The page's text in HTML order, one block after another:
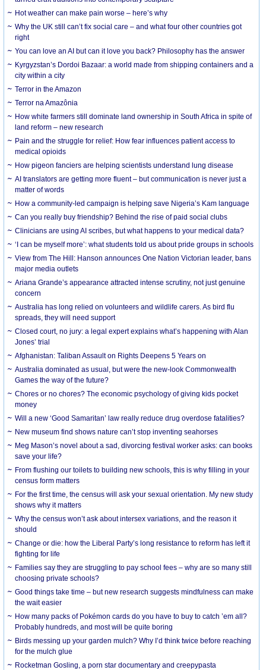
Hot weather can make pain worse – here’s why
Why the UK still can’t fix social care – and what four other countries got
right
You can love an AI but can it love you back? Philosophy has the answer
Kyrgyzstan’s Dordoi Bazaar: a world made from shipping containers and a
city within a city
Terror in the Amazon
Terror na Amazônia
How white farmers still dominate land ownership in South Africa in spite of
land reform – new research
Pain and the struggle for relief: How fear influences patient access to
medical opioids
How pigeon fanciers are helping scientists understand lung disease
AI translators are getting more fluent – but communication is never just a
matter of words
How a community-led campaign is helping save Nigeria’s Kam language
Can you really buy friendship? Behind the rise of paid social clubs
Clinicians are using AI scribes, but what happens to your medical data?
‘I can be myself more’: what students told us about pride groups in schools
View from The Hill: Hanson announces One Nation Victorian leader, bans
major media outlets
Ariana Grande’s appearance attracted intense scrutiny, not just genuine
concern
Australia has long relied on volunteers and wildlife carers. As bird flu
spreads, they will need support
Closed court, no jury: a legal expert explains what’s happening with Alan
Jones’ trial
Afghanistan: Taliban Assault on Rights Deepens 5 Years on
Australia dominated as usual, but were the new-look Commonwealth
Games the way of the future?
Chores or no chores? The economic psychology of giving kids pocket
money
Will a new ‘Good Samaritan’ law really reduce drug overdose fatalities?
New museum find shows nature can’t stop inventing seahorses
Meg Mason’s novel about a sad, divorcing festival worker asks: can books
save your life?
From flushing our toilets to building new schools, this is why filling in your
census form matters
For the first time, the census will ask your sexual orientation. My new study
shows why it matters
Why the census won’t ask about intersex variations, and the reason it
should
Change or die: how the Liberal Party’s long resistance to reform has left it
fighting for life
Families say they are struggling to pay school fees – why are so many still
choosing private schools?
Good things take time – but new research suggests mindfulness can make
the wait easier
How many packs of Pokémon cards do you have to buy to catch ’em all?
Probably hundreds, and most will be quite boring
Birds messing up your garden mulch? Why I’d think twice before reaching
for the mulch glue
Rocketman Gosling, a porn star documentary and creepypasta